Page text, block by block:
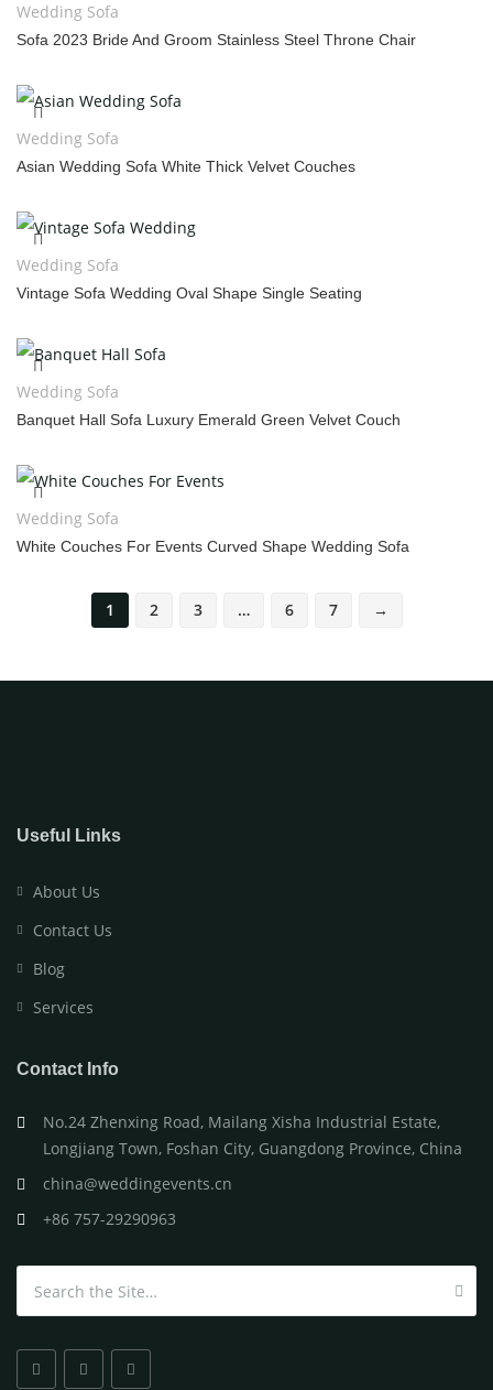
Wedding Sofa
Sofa 2023 Bride And Groom Stainless Steel Throne Chair
Wedding Sofa
Asian Wedding Sofa White Thick Velvet Couches
Wedding Sofa
Vintage Sofa Wedding Oval Shape Single Seating
Wedding Sofa
Banquet Hall Sofa Luxury Emerald Green Velvet Couch
Wedding Sofa
White Couches For Events Curved Shape Wedding Sofa
1 2 3 … 6 7 →
Useful Links
About Us
Contact Us
Blog
Services
Contact Info
No.24 Zhenxing Road, Mailang Xisha Industrial Estate,
Longjiang Town, Foshan City, Guangdong Province, China
china@weddingevents.cn
+86 757-29290963